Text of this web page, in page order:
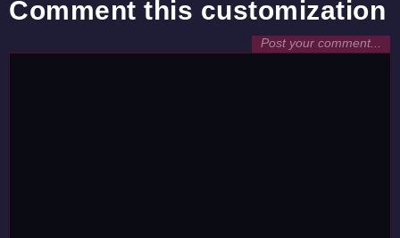
Comment this customization